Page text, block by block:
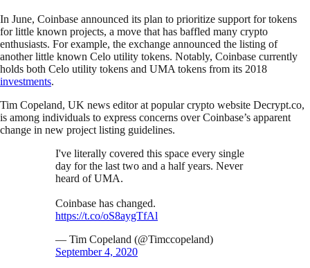
In June, Coinbase announced its plan to prioritize support for tokens
for little known projects, a move that has baffled many crypto
enthusiasts. For example, the exchange announced the listing of
another little known Celo utility tokens. Notably, Coinbase currently
holds both Celo utility tokens and UMA tokens from its 2018
investments.
Tim Copeland, UK news editor at popular crypto website Decrypt.co,
is among individuals to express concerns over Coinbase’s apparent
change in new project listing guidelines.
I've literally covered this space every single
day for the last two and a half years. Never
heard of UMA.
Coinbase has changed.
https://t.co/oS8aygTfAl
— Tim Copeland (@Timccopeland)
September 4, 2020